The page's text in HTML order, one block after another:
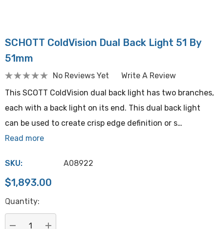
SCHOTT ColdVision Dual Back Light 51 By
51mm
No Reviews Yet
Write A Review
This SCOTT ColdVision dual back light has two branches,
each with a back light on its end. This dual back light
can be used to create crisp edge definition or s…
Read more
SKU: A08922
$1,893.00
Hurry
Current
Quantity: